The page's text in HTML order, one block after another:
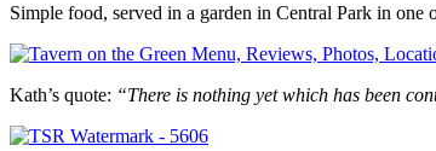
Simple food, served in a garden in Central Park in
Kath’s quote: “There is nothing yet which has been